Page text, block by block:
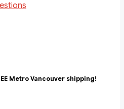
Metro Vancouver shipping!